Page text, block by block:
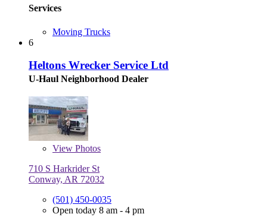
Services
Moving Trucks
6
Heltons Wrecker Service Ltd
U-Haul Neighborhood Dealer
View Photos
710 S Harkrider St
Conway, AR 72032
(501) 450-0035
Open today 8 am - 4 pm